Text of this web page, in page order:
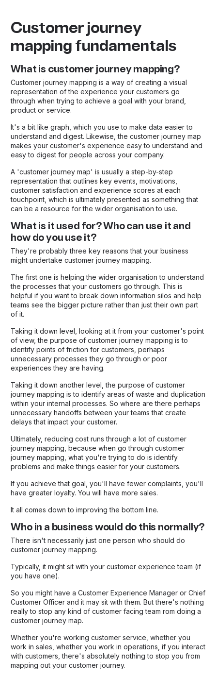
Customer journey
mapping fundamentals
What is customer journey mapping?
Customer journey mapping is a way of creating a visual
representation of the experience your customers go
through when trying to achieve a goal with your brand,
product or service.
It's a bit like graph, which you use to make data easier to
understand and digest. Likewise, the customer journey map
makes your customer's experience easy to understand and
easy to digest for people across your company.
A 'customer journey map' is usually a step-by-step
representation that outlines key events, motivations,
customer satisfaction and experience scores at each
touchpoint, which is ultimately presented as something that
can be a resource for the wider organisation to use.
What is it used for? Who can use it and
how do you use it?
They're probably three key reasons that your business
might undertake customer journey mapping.
The first one is helping the wider organisation to understand
the processes that your customers go through. This is
helpful if you want to break down information silos and help
teams see the bigger picture rather than just their own part
of it.
Taking it down level, looking at it from your customer's point
of view, the purpose of customer journey mapping is to
identify points of friction for customers, perhaps
unnecessary processes they go through or poor
experiences they are having.
Taking it down another level, the purpose of customer
journey mapping is to identify areas of waste and duplication
within your internal processes. So where are there perhaps
unnecessary handoffs between your teams that create
delays that impact your customer.
Ultimately, reducing cost runs through a lot of customer
journey mapping, because when go through customer
journey mapping, what you're trying to do is identify
problems and make things easier for your customers.
If you achieve that goal, you'll have fewer complaints, you'll
have greater loyalty. You will have more sales.
It all comes down to improving the bottom line.
Who in a business would do this normally?
There isn't necessarily just one person who should do
customer journey mapping.
Typically, it might sit with your customer experience team (if
you have one).
So you might have a Customer Experience Manager or Chief
Customer Officer and it may sit with them. But there's nothing
really to stop any kind of customer facing team rom doing a
customer journey map.
Whether you're working customer service, whether you
work in sales, whether you work in operations, if you interact
with customers, there's absolutely nothing to stop you from
mapping out your customer journey.